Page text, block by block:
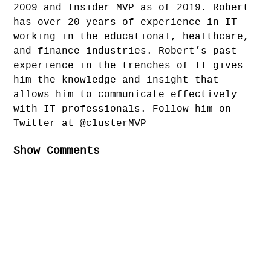
2009 and Insider MVP as of 2019. Robert
has over 20 years of experience in IT
working in the educational, healthcare,
and finance industries. Robert’s past
experience in the trenches of IT gives
him the knowledge and insight that
allows him to communicate effectively
with IT professionals. Follow him on
Twitter at @clusterMVP
Show Comments